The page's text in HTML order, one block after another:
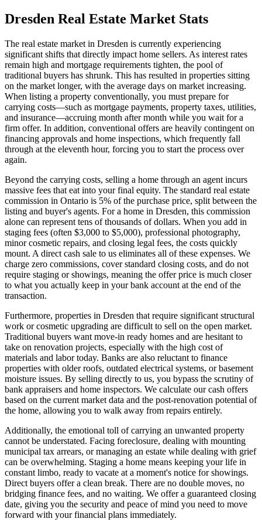
Dresden Real Estate Market Stats
The real estate market in Dresden is currently experiencing
significant shifts that directly impact home sellers. As interest rates
remain high and mortgage requirements tighten, the pool of
traditional buyers has shrunk. This has resulted in properties sitting
on the market longer, with the average days on market increasing.
When listing a property conventionally, you must prepare for
carrying costs—such as mortgage payments, property taxes, utilities,
and insurance—accruing month after month while you wait for a
firm offer. In addition, conventional offers are heavily contingent on
financing approvals and home inspections, which frequently fall
through at the eleventh hour, forcing you to start the process over
again.
Beyond the carrying costs, selling a home through an agent incurs
massive fees that eat into your final equity. The standard real estate
commission in Ontario is 5% of the purchase price, split between the
listing and buyer's agents. For a home in Dresden, this commission
alone can represent tens of thousands of dollars. When you add in
staging fees (often $3,000 to $5,000), professional photography,
minor cosmetic repairs, and closing legal fees, the costs quickly
mount. A direct cash sale to us eliminates all of these expenses. We
charge zero commissions, cover standard closing costs, and do not
require staging or showings, meaning the offer price is much closer
to what you actually keep in your bank account at the end of the
transaction.
Furthermore, properties in Dresden that require significant structural
work or cosmetic upgrading are difficult to sell on the open market.
Traditional buyers want move-in ready homes and are hesitant to
take on renovation projects, especially with the high cost of
materials and labor today. Banks are also reluctant to finance
properties with older roofs, outdated electrical systems, or basement
moisture issues. By selling directly to us, you bypass the scrutiny of
bank appraisers and home inspectors. We calculate our cash offers
based on the current market data and the post-renovation potential of
the home, allowing you to walk away from repairs entirely.
Additionally, the emotional toll of carrying an unwanted property
cannot be understated. Facing foreclosure, dealing with mounting
municipal tax arrears, or managing an estate while dealing with grief
can be overwhelming. Staging a home means keeping your life in
constant limbo, ready to vacate at a moment's notice for showings.
Direct buyers offer a clean break. There are no double moves, no
bridging finance fees, and no waiting. We offer a guaranteed closing
date, giving you the security and peace of mind you need to move
forward with your financial plans immediately.